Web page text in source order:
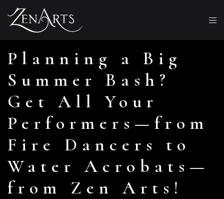
Planning a Big
Summer Bash?
Get All Your
Performers—from
Fire Dancers to
Water Acrobats—
from Zen Arts!